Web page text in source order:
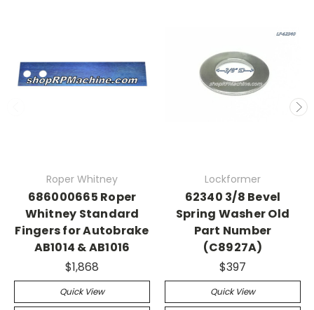
Roper Whitney
686000665 Roper
Whitney Standard
Fingers for Autobrake
AB1014 & AB1016
$1,868
Quick View
Lockformer
62340 3/8 Bevel
Spring Washer Old
Part Number
(C8927A)
$397
Quick View